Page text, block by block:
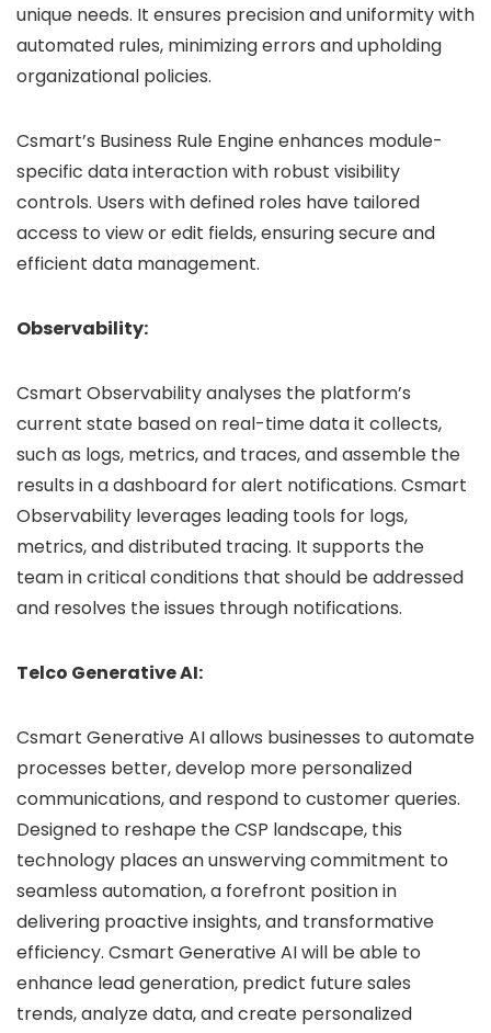
unique needs. It ensures precision and uniformity with
automated rules, minimizing errors and upholding
organizational policies.
Csmart’s Business Rule Engine enhances module-
specific data interaction with robust visibility
controls. Users with defined roles have tailored
access to view or edit fields, ensuring secure and
efficient data management.
Observability:
Csmart Observability analyses the platform’s
current state based on real-time data it collects,
such as logs, metrics, and traces, and assemble the
results in a dashboard for alert notifications. Csmart
Observability leverages leading tools for logs,
metrics, and distributed tracing. It supports the
team in critical conditions that should be addressed
and resolves the issues through notifications.
Telco Generative AI:
Csmart Generative AI allows businesses to automate
processes better, develop more personalized
communications, and respond to customer queries.
Designed to reshape the CSP landscape, this
technology places an unswerving commitment to
seamless automation, a forefront position in
delivering proactive insights, and transformative
efficiency. Csmart Generative AI will be able to
enhance lead generation, predict future sales
trends, analyze data, and create personalized